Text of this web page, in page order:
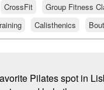
CrossFit
Group Fitness
Calisthenics
Pilates spot in